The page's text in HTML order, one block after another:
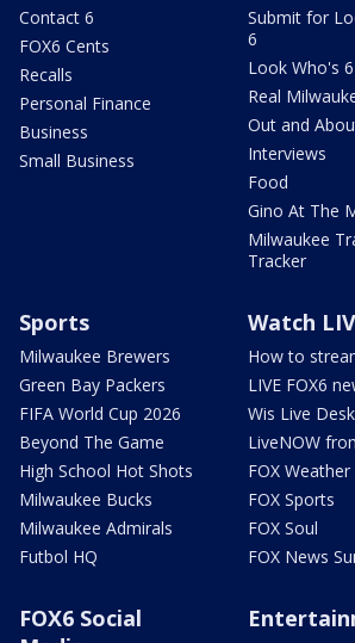
Contact 6
FOX6 Cents
Recalls
Personal Finance
Business
Small Business
Submit for
6
Look Who's 6
Real
Out and
Interviews
Food
Gino At The
Milwaukee
Tracker
Sports
Milwaukee Brewers
Green Bay Packers
FIFA World Cup 2026
Beyond The Game
High School Hot Shots
Milwaukee Bucks
Milwaukee Admirals
Futbol HQ
Watch
How to
LIVE FOX6
Wis Live
LiveNOW
FOX Weather
FOX Sports
FOX Soul
FOX News
FOX6 Social